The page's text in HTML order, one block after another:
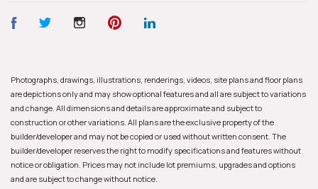
Photographs, drawings, illustrations, renderings, videos, site plans and floor plans
are depictions only and may show optional features and all are subject to variations
and change. All dimensions and details are approximate and subject to
construction or other variations. All plans are the exclusive property of the
builder/developer and may not be copied or used without written consent. The
builder/developer reserves the right to modify specifications and features without
notice or obligation. Prices may not include lot premiums, upgrades and options
and are subject to change without notice.